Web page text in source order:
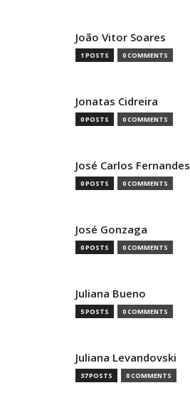
João Vitor Soares
1 POSTS 0 COMMENTS
Jonatas Cidreira
0 POSTS 0 COMMENTS
José Carlos Fernandes
0 POSTS 0 COMMENTS
José Gonzaga
0 POSTS 0 COMMENTS
Juliana Bueno
5 POSTS 0 COMMENTS
Juliana Levandovski
37 POSTS 0 COMMENTS